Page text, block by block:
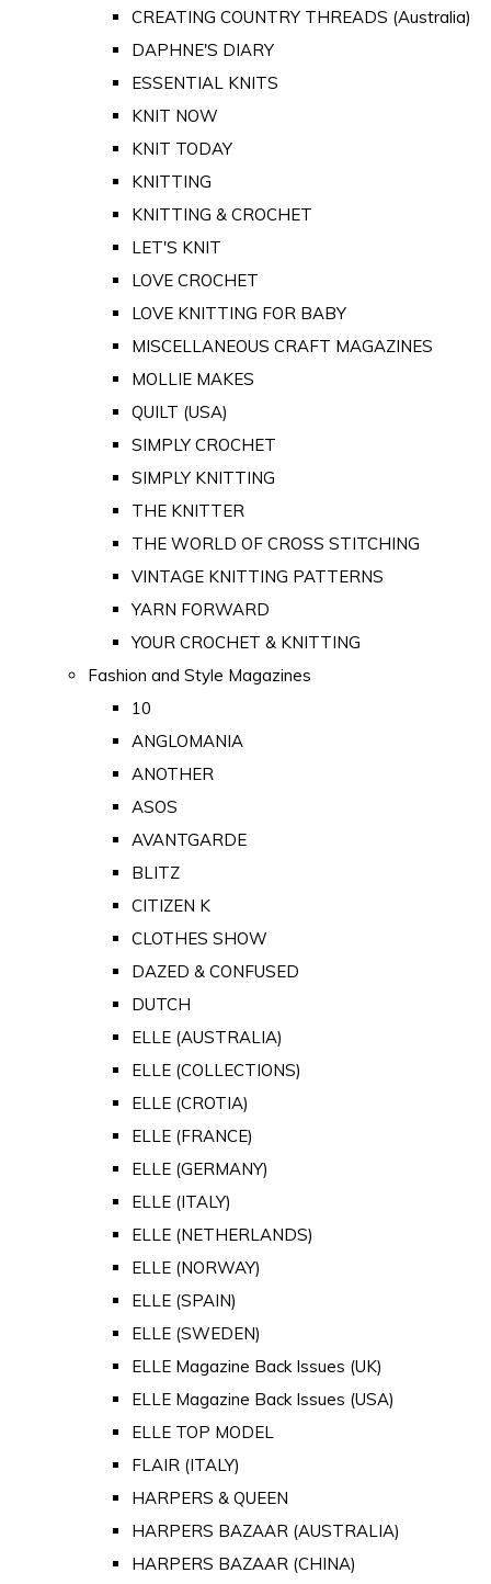
CREATING COUNTRY THREADS (Australia)
DAPHNE'S DIARY
ESSENTIAL KNITS
KNIT NOW
KNIT TODAY
KNITTING
KNITTING & CROCHET
LET'S KNIT
LOVE CROCHET
LOVE KNITTING FOR BABY
MISCELLANEOUS CRAFT MAGAZINES
MOLLIE MAKES
QUILT (USA)
SIMPLY CROCHET
SIMPLY KNITTING
THE KNITTER
THE WORLD OF CROSS STITCHING
VINTAGE KNITTING PATTERNS
YARN FORWARD
YOUR CROCHET & KNITTING
Fashion and Style Magazines
10
ANGLOMANIA
ANOTHER
ASOS
AVANTGARDE
BLITZ
CITIZEN K
CLOTHES SHOW
DAZED & CONFUSED
DUTCH
ELLE (AUSTRALIA)
ELLE (COLLECTIONS)
ELLE (CROTIA)
ELLE (FRANCE)
ELLE (GERMANY)
ELLE (ITALY)
ELLE (NETHERLANDS)
ELLE (NORWAY)
ELLE (SPAIN)
ELLE (SWEDEN)
ELLE Magazine Back Issues (UK)
ELLE Magazine Back Issues (USA)
ELLE TOP MODEL
FLAIR (ITALY)
HARPERS & QUEEN
HARPERS BAZAAR (AUSTRALIA)
HARPERS BAZAAR (CHINA)